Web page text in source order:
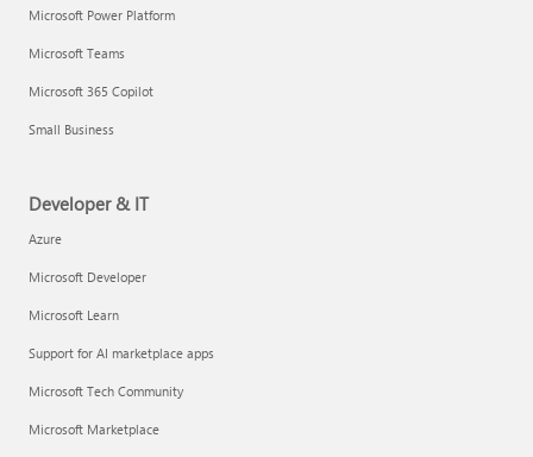
Microsoft Power Platform
Microsoft Teams
Microsoft 365 Copilot
Small Business
Developer & IT
Azure
Microsoft Developer
Microsoft Learn
Support for AI marketplace apps
Microsoft Tech Community
Microsoft Marketplace